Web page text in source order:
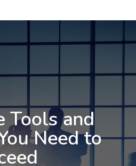
Tools and
Need to